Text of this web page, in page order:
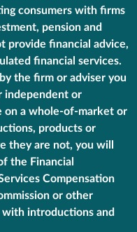
consumers with firms
pension and
provide financial advice,
financial services.
the firm or adviser you
independent or
on a whole-of-market or
products or
they are not, you will
the Financial
Compensation
or other
introductions and